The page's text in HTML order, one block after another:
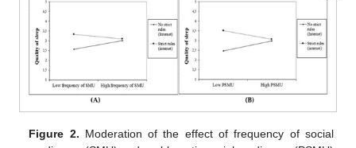
Figure 2. Moderation of the effect of frequency of social